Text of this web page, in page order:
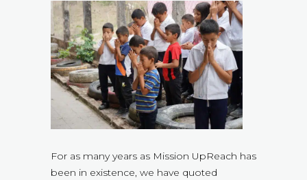
For as many years as Mission UpReach has
been in existence, we have quoted